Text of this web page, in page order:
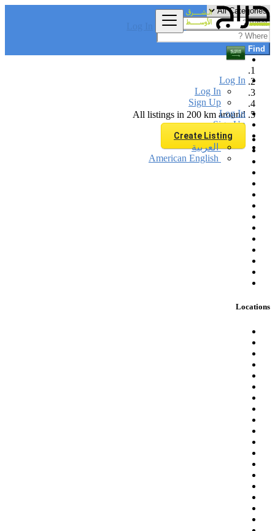
Log In
Log In
Sign Up
Log In
Sign Up
Create Listing
العربية
Find
All listings in 200 km around
Locations